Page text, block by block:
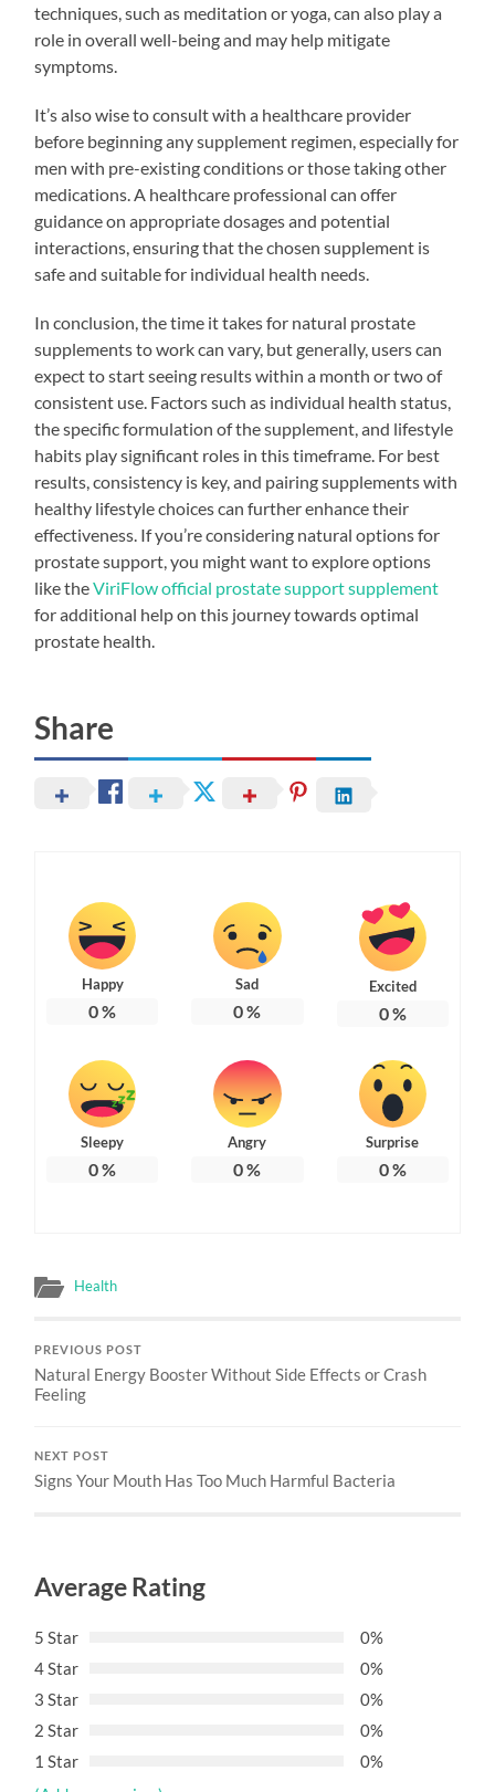
techniques, such as meditation or yoga, can also play a
role in overall well-being and may help mitigate
symptoms.
It’s also wise to consult with a healthcare provider
before beginning any supplement regimen, especially for
men with pre-existing conditions or those taking other
medications. A healthcare professional can offer
guidance on appropriate dosages and potential
interactions, ensuring that the chosen supplement is
safe and suitable for individual health needs.
In conclusion, the time it takes for natural prostate
supplements to work can vary, but generally, users can
expect to start seeing results within a month or two of
consistent use. Factors such as individual health status,
the specific formulation of the supplement, and lifestyle
habits play significant roles in this timeframe. For best
results, consistency is key, and pairing supplements with
healthy lifestyle choices can further enhance their
effectiveness. If you’re considering natural options for
prostate support, you might want to explore options
like theViriFlow official prostate support supplement
for additional help on this journey towards optimal
prostate health.
Share
Happy
0%
Sad
0%
Excited
0%
Sleepy
0%
Angry
0%
Surprise
0%
Health
PREVIOUS POST
Natural Energy Booster Without Side Effects or Crash
Feeling
NEXT POST
Signs Your Mouth Has Too Much Harmful Bacteria
Average Rating
5 Star
0%
4 Star
0%
3 Star
0%
2 Star
0%
1 Star
0%